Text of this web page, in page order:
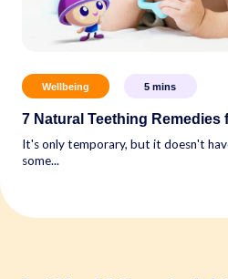
Wellbeing 5 mins
7 Natural Teething Remedies
It's only temporary, but it doesn't
some...